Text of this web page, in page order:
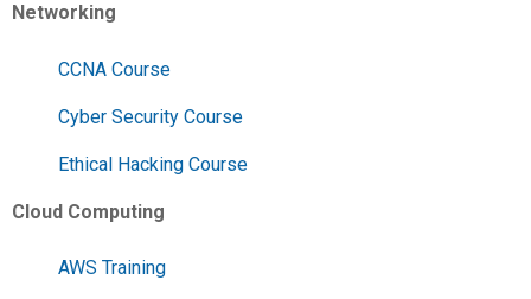
Networking
CCNA Course
Cyber Security Course
Ethical Hacking Course
Cloud Computing
AWS Training